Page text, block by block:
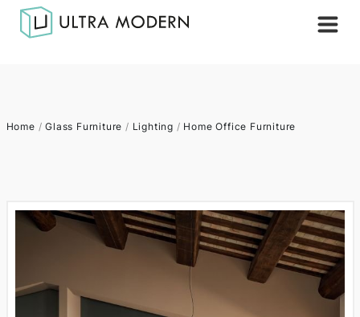
Home /Glass Furniture / Lighting / Home Office Furniture